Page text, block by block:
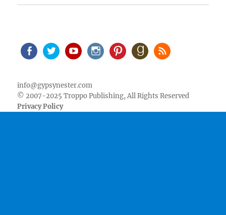
info@gypsynester.com
© 2007-2025 Troppo Publishing, All Rights Reserved
Privacy Policy